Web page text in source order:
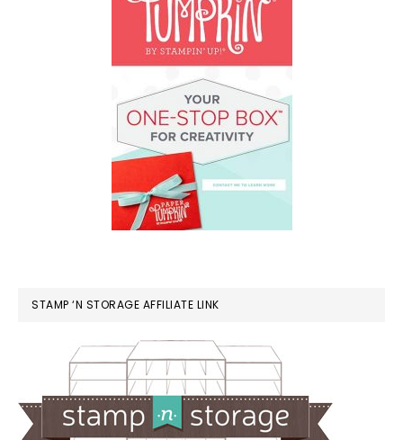
STAMP ‘N STORAGE AFFILIATE LINK